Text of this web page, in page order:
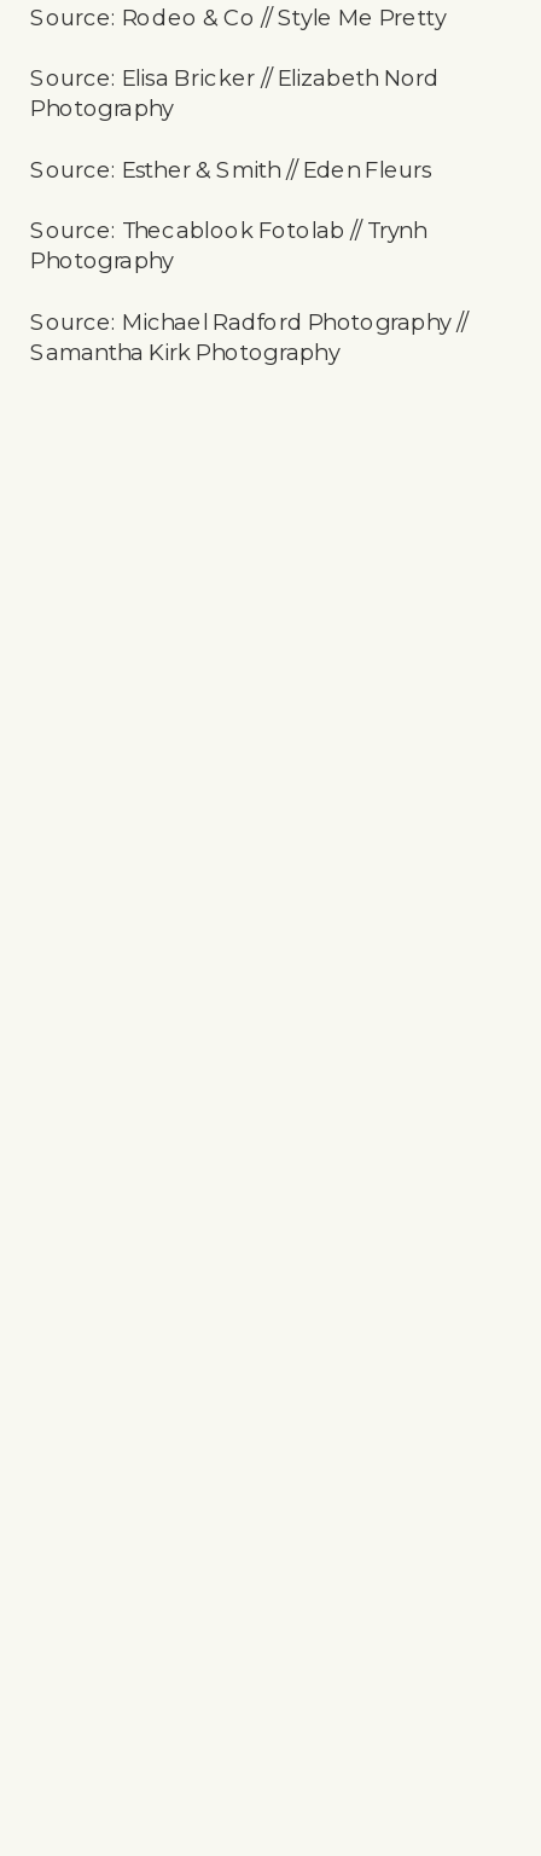
Source: Rodeo & Co // Style Me Pretty
Source: Elisa Bricker // Elizabeth Nord
Photography
Source: Esther & Smith // Eden Fleurs
Source: Thecablook Fotolab // Trynh
Photography
Source: Michael Radford Photography //
Samantha Kirk Photography